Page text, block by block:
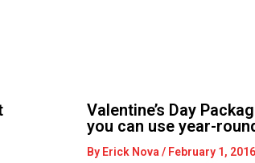
Valentine’s Day
you can use year-
By Erick Nova/ February 1, 2016